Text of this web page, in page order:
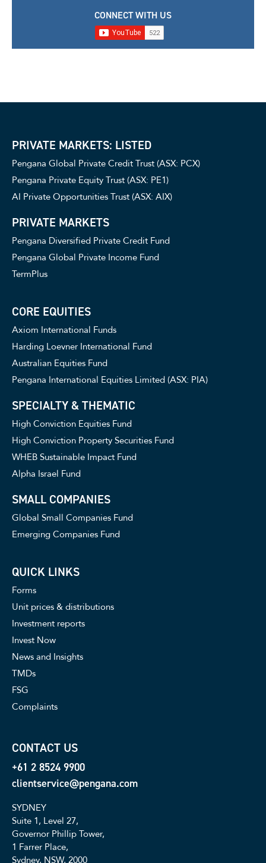
CONNECT WITH US
PRIVATE MARKETS: LISTED
Pengana Global Private Credit Trust (ASX: PCX)
Pengana Private Equity Trust (ASX: PE1)
AI Private Opportunities Trust (ASX: AIX)
PRIVATE MARKETS
Pengana Diversified Private Credit Fund
Pengana Global Private Income Fund
TermPlus
CORE EQUITIES
Axiom International Funds
Harding Loevner International Fund
Australian Equities Fund
Pengana International Equities Limited (ASX: PIA)
SPECIALTY & THEMATIC
High Conviction Equities Fund
High Conviction Property Securities Fund
WHEB Sustainable Impact Fund
Alpha Israel Fund
SMALL COMPANIES
Global Small Companies Fund
Emerging Companies Fund
QUICK LINKS
Forms
Unit prices & distributions
Investment reports
Invest Now
News and Insights
TMDs
FSG
Complaints
CONTACT US
+61 2 8524 9900
clientservice@pengana.com
SYDNEY
Suite 1, Level 27,
Governor Phillip Tower,
1 Farrer Place,
Sydney, NSW, 2000